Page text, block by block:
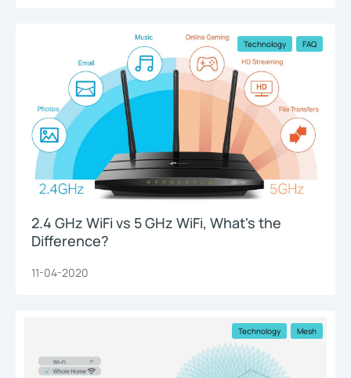
Technology FAQ
2.4 GHz WiFi vs 5 GHz WiFi, What's the
Difference?
11-04-2020
Technology Mesh